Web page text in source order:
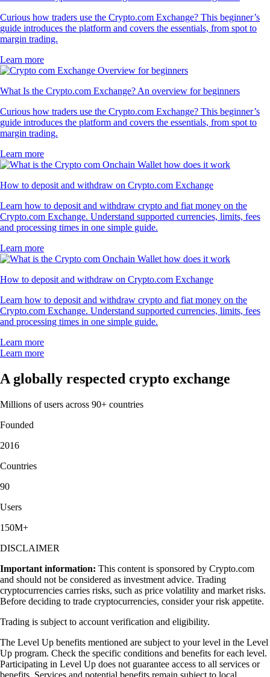
Curious how traders use the Crypto.com Exchange? This beginner’s
guide introduces the platform and covers the essentials, from spot to
margin trading.
Learn more
What Is the Crypto.com Exchange? An overview for beginners
Curious how traders use the Crypto.com Exchange? This beginner’s
guide introduces the platform and covers the essentials, from spot to
margin trading.
Learn more
How to deposit and withdraw on Crypto.com Exchange
Learn how to deposit and withdraw crypto and fiat money on the
Crypto.com Exchange. Understand supported currencies, limits, fees
and processing times in one simple guide.
Learn more
How to deposit and withdraw on Crypto.com Exchange
Learn how to deposit and withdraw crypto and fiat money on the
Crypto.com Exchange. Understand supported currencies, limits, fees
and processing times in one simple guide.
Learn more
Learn more
A globally respected crypto exchange
Millions of users across 90+ countries
Founded
2016
Countries
90
Users
150M+
DISCLAIMER
Important information: This content is sponsored by Crypto.com
and should not be considered as investment advice. Trading
cryptocurrencies carries risks, such as price volatility and market risks.
Before deciding to trade cryptocurrencies, consider your risk appetite.
Trading is subject to account verification and eligibility.
The Level Up benefits mentioned are subject to your level in the Level
Up program. Check the specific conditions and benefits for each level.
Participating in Level Up does not guarantee access to all services or
benefits. Services and potential benefits remain subject to local